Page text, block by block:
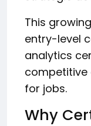
This
entry-level
analytics
competitive
for jobs.
Why